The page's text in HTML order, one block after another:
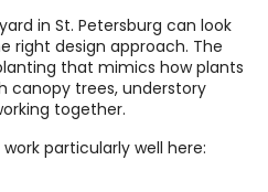
in St. Petersburg can look
right design approach. The
that mimics how plants
canopy trees, understory
together.
particularly well here: